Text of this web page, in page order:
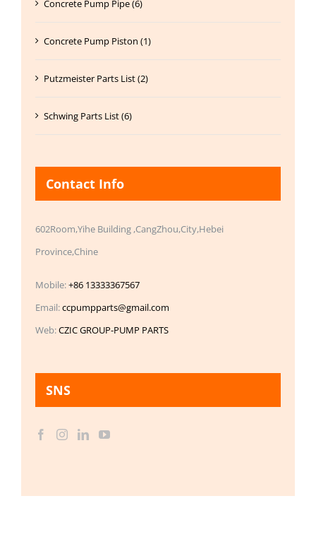
Concrete Pump Pipe (6)
Concrete Pump Piston (1)
Putzmeister Parts List (2)
Schwing Parts List (6)
Contact Info
602Room,Yihe Building ,CangZhou,City,Hebei
Province,Chine
Mobile:+86 13333367567
Email:ccpumpparts@gmail.com
Web:CZIC GROUP-PUMP PARTS
SNS